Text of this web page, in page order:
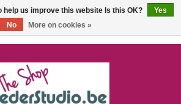
help us improve this website Is this OK?
Yes
No
More on cookies »